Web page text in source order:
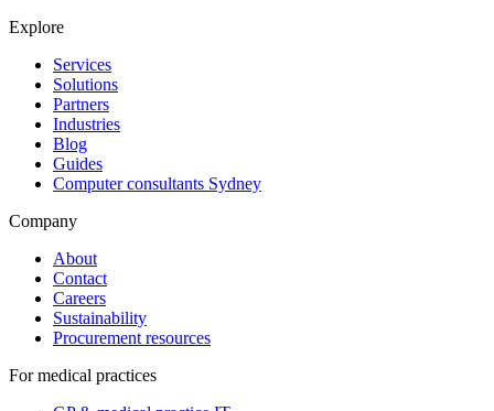
Explore
Services
Solutions
Partners
Industries
Blog
Guides
Computer consultants Sydney
Company
About
Contact
Careers
Sustainability
Procurement resources
For medical practices